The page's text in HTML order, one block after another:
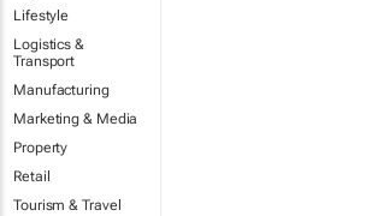
Lifestyle
Logistics &
Transport
Manufacturing
Marketing & Media
Property
Retail
Tourism & Travel